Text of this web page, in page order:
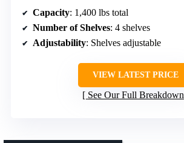
Capacity: 1,400 lbs total
Number of Shelves: 4 shelves
Adjustability: Shelves adjustable
VIEW LATEST PRICE
See Our Full Breakdown